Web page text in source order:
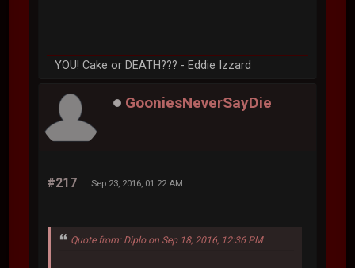
YOU! Cake or DEATH??? - Eddie Izzard
GooniesNeverSayDie
#217 Sep 23, 2016, 01:22 AM
Quote from: Diplo on Sep 18, 2016, 12:36 PM